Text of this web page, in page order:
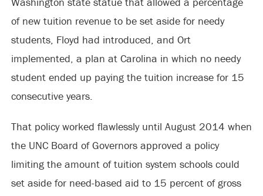
of new tuition revenue to be set aside for needy
students, Floyd had introduced, and Ort
implemented, a plan at Carolina in which no needy
student ended up paying the tuition increase for 15
consecutive years.
That policy worked flawlessly until August 2014 when
the UNC Board of Governors approved a policy
limiting the amount of tuition system schools could
set aside for need-based aid to 15 percent of gross